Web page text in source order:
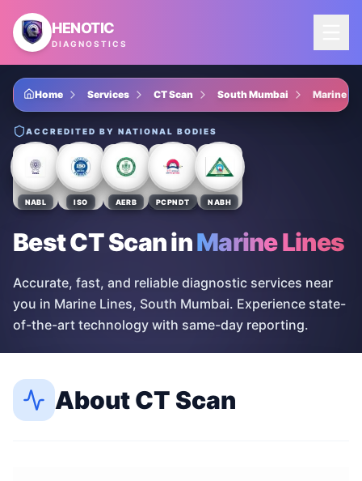
Skip to main content
HENOTIC
DIAGNOSTICS
Home Services CT Scan South Mumbai Marine
ACCREDITED BY NATIONAL BODIES
NABL ISO AERB PCPNDT NABH
Best CT ScaninMarine Lines
Accurate, fast, and reliable diagnostic services near
you in Marine Lines, South Mumbai. Experience state-
of-the-art technology with same-day reporting.
AboutCT Scan